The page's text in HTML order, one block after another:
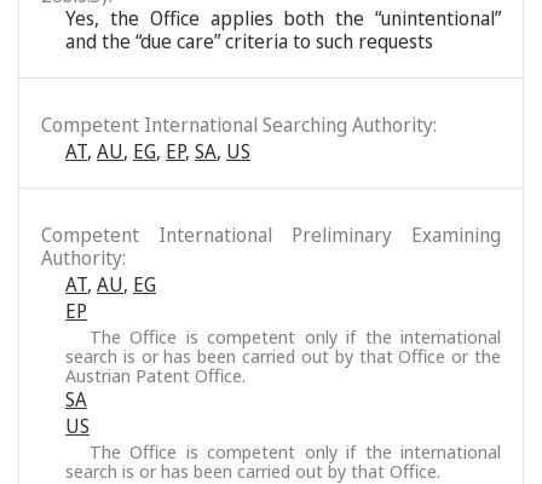
Yes, the Office applies both the “unintentional”
and the “due care” criteria to such requests
Competent International Searching Authority:
AT, AU, EG, EP, SA, US
Competent International Preliminary Examining
Authority:
AT, AU, EG
EP
The Office is competent only if the international
search is or has been carried out by that Office or the
Austrian Patent Office.
SA
US
The Office is competent only if the international
search is or has been carried out by that Office.